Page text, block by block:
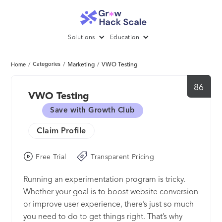
Solutions Education
Home / Categories / Marketing / VWO Testing
86
VWO Testing
Save with Growth Club
Claim Profile
Free Trial Transparent Pricing
Running an experimentation program is tricky.
Whether your goal is to boost website conversion
or improve user experience, there’s just so much
you need to do to get things right. That’s why